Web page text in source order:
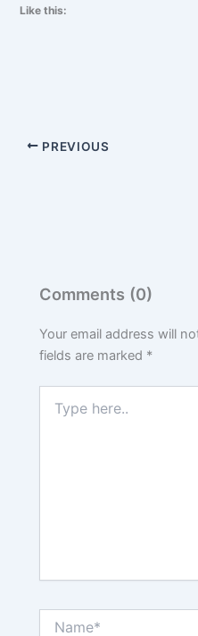
Like this:
PREVIOUS
Comments (0)
Your email address will
fields are marked *
here..